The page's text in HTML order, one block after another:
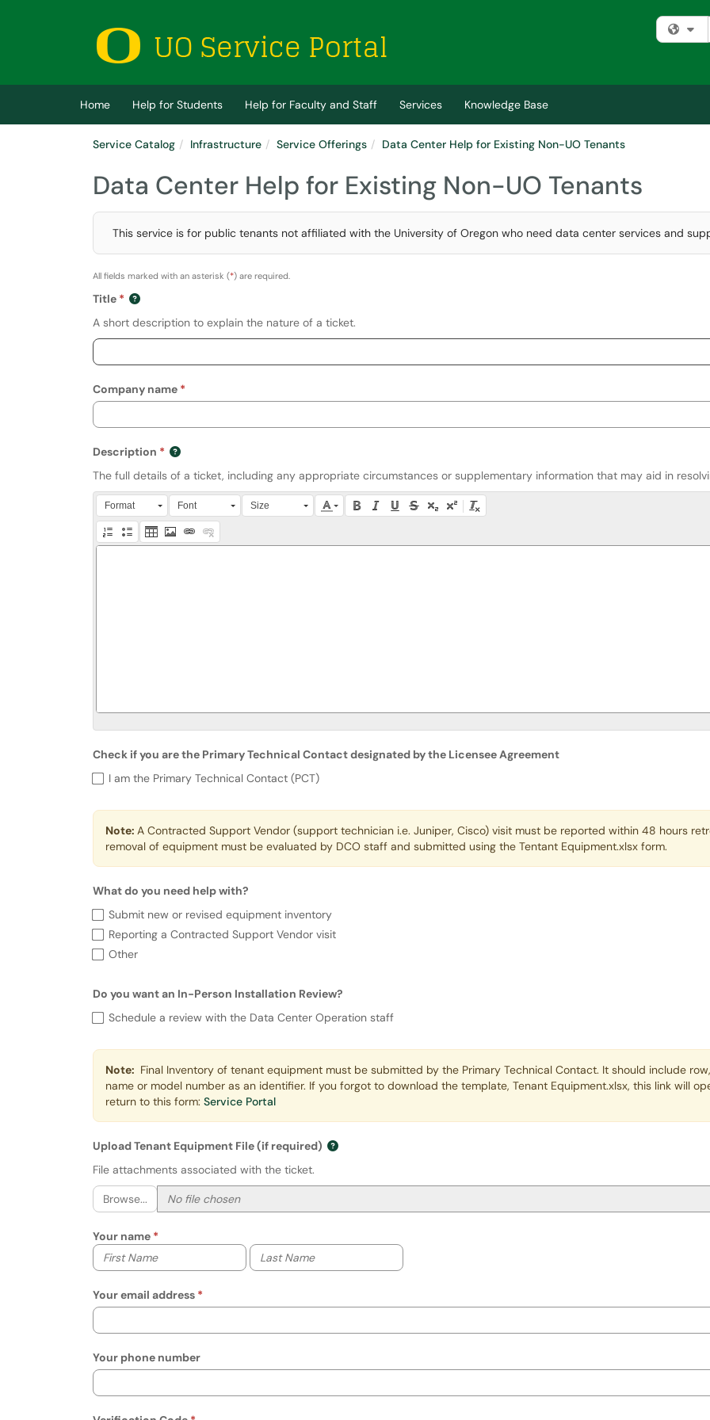
(opens in a new tab)
Home Help for Students Help for Faculty and Staff Services Knowledge Base
Service Catalog Infrastructure Service Offerings Data Center Help for Existing Non-UO Tenants
Data Center Help for Existing Non-UO Tenants
This service is for public tenants not affiliated with the University of Oregon who need data center services and
All fields marked with an asterisk (*) are required.
Title
A short description to explain the nature of a ticket.
Company name
Description
The full details of a ticket, including any appropriate circumstances or supplementary information that may aid in
Press Alt + 0 within the editor to access accessibility instructions, or press Alt + F10 to access the menu.
Format Font Size
Check if you are the Primary Technical Contact designated by the Licensee Agreement
Check if you are the Primary Technical Contact designated by the Licensee
I am the Primary Technical Contact (PCT)
Note: A Contracted Support Vendor (support technician i.e. Juniper, Cisco) visit must be reported within 48 hours
removal of equipment must be evaluated by DCO staff and submitted using the Tentant Equipment.xlsx form.
What do you need help with?
What do you need help with?
Submit new or revised equipment inventory
Reporting a Contracted Support Vendor visit
Other
Do you want an In-Person Installation Review?
Do you want an In-Person Installation Review?
Schedule a review with the Data Center Operation staff
Note: Final Inventory of tenant equipment must be submitted by the Primary Technical Contact. It should include
name or model number as an identifier. If you forgot to download the template, Tenant Equipment.xlsx, this link will
return to this form: Service Portal
Upload Tenant Equipment File (if required)
File attachments associated with the ticket.
Browse...
Your name
Your first name
Your last name
Your email address
Your phone number